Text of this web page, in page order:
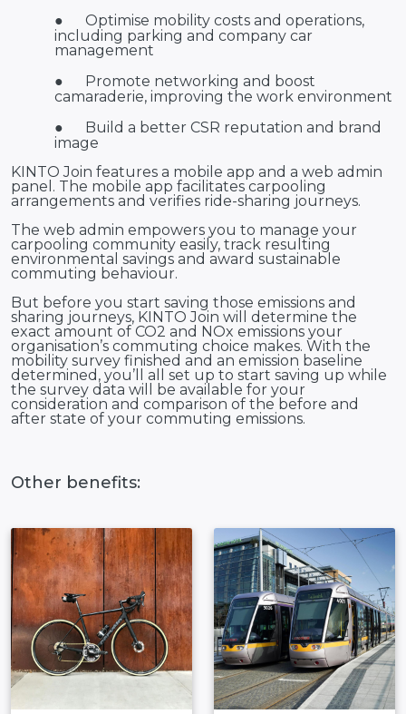
●
Optimise mobility costs and operations,
including parking and company car
management
●
Promote networking and boost
camaraderie, improving the work environment
●
Build a better CSR reputation and brand
image
KINTO Join features a mobile app and a web admin
panel. The mobile app facilitates carpooling
arrangements and verifies ride-sharing journeys.
The web admin empowers you to manage your
carpooling community easily, track resulting
environmental savings and award sustainable
commuting behaviour.
But before you start saving those emissions and
sharing journeys, KINTO Join will determine the
exact amount of CO2 and NOx emissions your
organisation’s commuting choice makes. With the
mobility survey finished and an emission baseline
determined, you’ll all set up to start saving up while
the survey data will be available for your
consideration and comparison of the before and
after state of your commuting emissions.
Other benefits: